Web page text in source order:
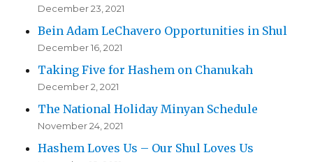
December 23, 2021
Bein Adam LeChavero Opportunities in Shul
December 16, 2021
Taking Five for Hashem on Chanukah
December 2, 2021
The National Holiday Minyan Schedule
November 24, 2021
Hashem Loves Us – Our Shul Loves Us